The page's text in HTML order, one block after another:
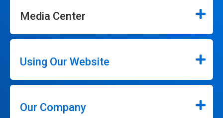
Media Center
Using Our Website
Our Company